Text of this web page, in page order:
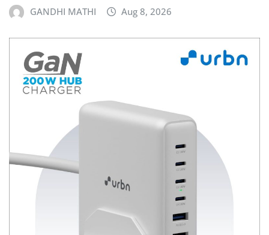
GANDHI MATHI Aug 8, 2026